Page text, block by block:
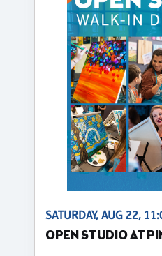
SATURDAY, AUG 22,
OPEN STUDIO AT